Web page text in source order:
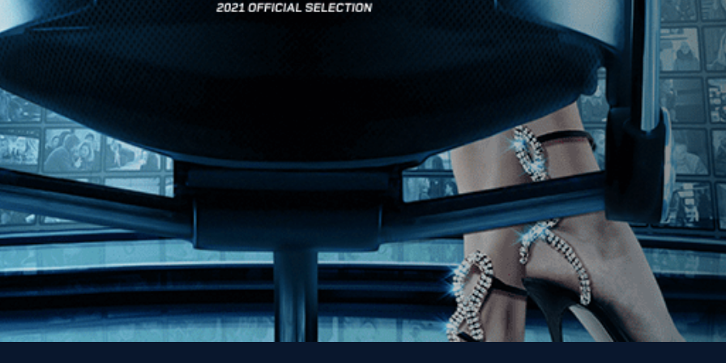
News
Kino Lorber
MHzChoice
Help
Contact
FAQs
Stay In Touch
Join our Mailing List
Get the Kino Film
Collection Newsletter!
Enter First Name
Enter Last Name
Email
By entering your email, you agree to receive emails from Kino Lorber